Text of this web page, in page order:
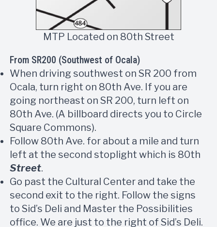
MTP Located on 80th Street
From SR200 (Southwest of Ocala)
When driving southwest on SR 200 from
Ocala, turn right on 80th Ave. If you are
going northeast on SR 200, turn left on
80th Ave. (A billboard directs you to Circle
Square Commons).
Follow 80th Ave. for about a mile and turn
left at the second stoplight which is 80th
Street.
Go past the Cultural Center and take the
second exit to the right. Follow the signs
to Sid’s Deli and Master the Possibilities
office. We are just to the right of Sid’s Deli.